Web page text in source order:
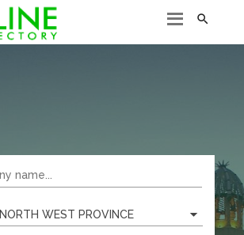

NORTH WEST PROVINCE